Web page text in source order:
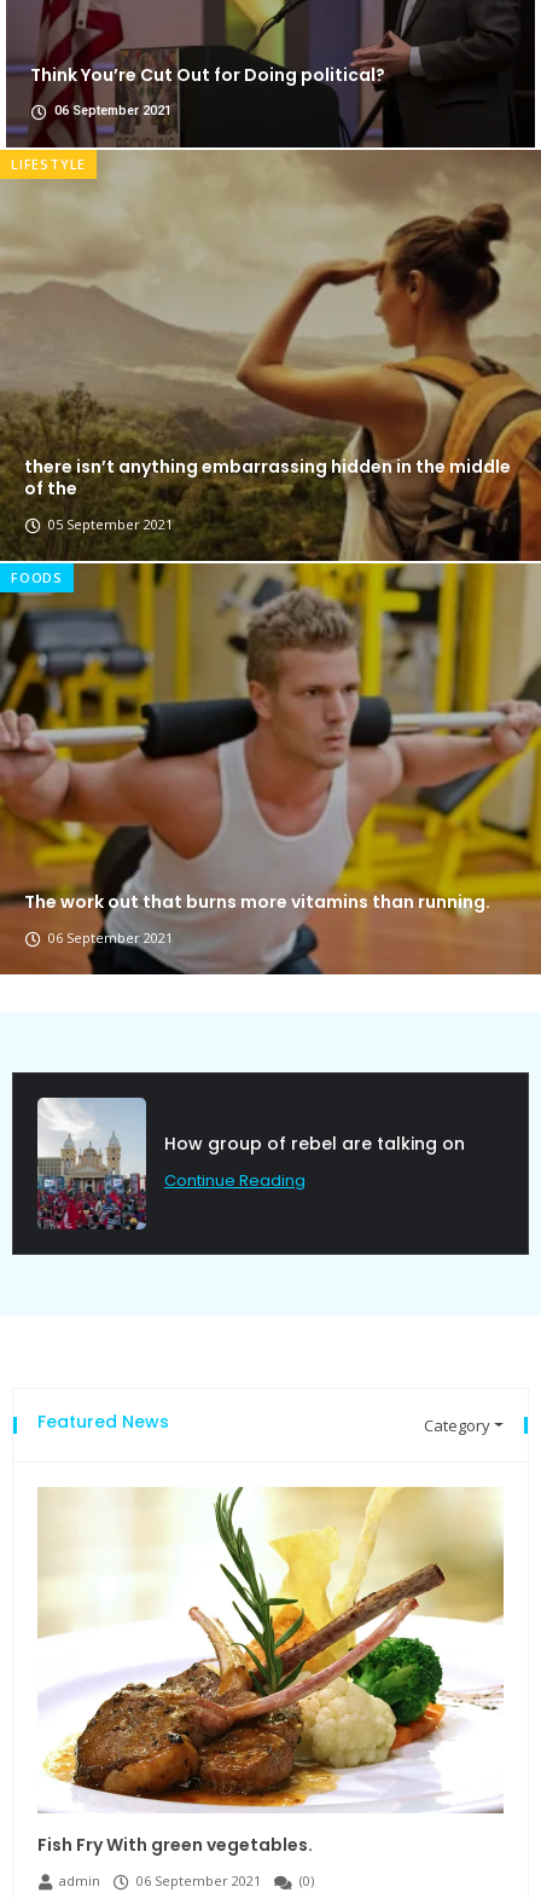
Think You’re Cut Out for Doing political?
06 September 2021
LIFESTYLE
there isn’t anything embarrassing hidden in the middle
of the
05 September 2021
FOODS
The work out that burns more vitamins than running.
06 September 2021
Political Allies Are Not Friend.
Continue Reading
Featured News Category
Fish Fry With green vegetables.
admin 06 September 2021 (0)